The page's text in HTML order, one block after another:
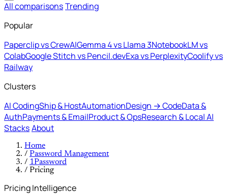
All comparisonsTrending
Popular
Paperclip vs CrewAIGemma 4 vs Llama 3NotebookLM vs
ColabGoogle Stitch vs Pencil.devExa vs PerplexityCoolify vs
Railway
Clusters
AI CodingShip & HostAutomationDesign → CodeData &
AuthPayments & EmailProduct & OpsResearch & Local AI
StacksAbout
Home
/ Password Management
/ 1Password
/ Pricing
Pricing Intelligence